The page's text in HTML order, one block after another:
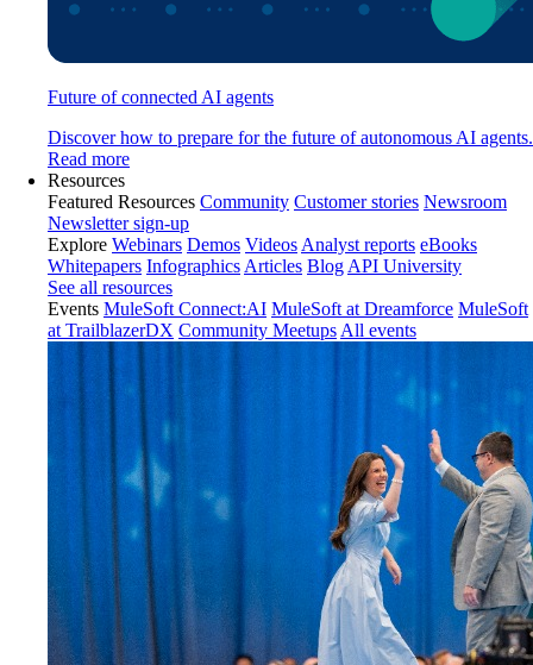
Future of connected AI agents
Discover how to prepare for the future of autonomous AI agents.
Read more
Resources
Featured Resources Community Customer stories Newsroom
Newsletter sign-up
Explore Webinars Demos Videos Analyst reports eBooks
Whitepapers Infographics Articles Blog API University
See all resources
Events MuleSoft Connect:AI MuleSoft at Dreamforce MuleSoft
at TrailblazerDX Community Meetups All events